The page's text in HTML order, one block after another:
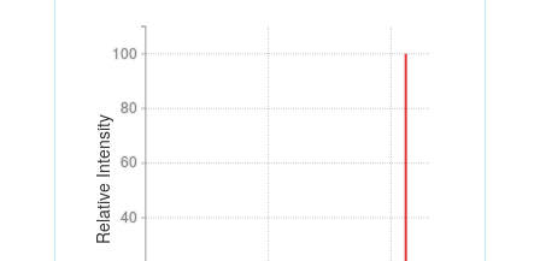
Relative Intensity 40
60
80
100
40
60
80
100